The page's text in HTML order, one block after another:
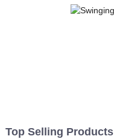
Top Selling Products